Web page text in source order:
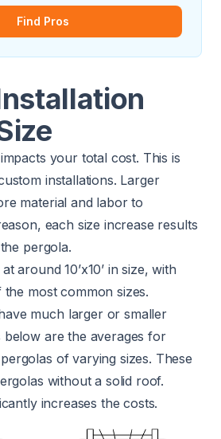
Find Pros
your total cost. This is
installations. Larger
material and labor to
each size increase results
pergola.
around 10’x10’ in size, with
the most common sizes.
much larger or smaller
below are the averages for
of varying sizes. These
without a solid roof.
increases the costs.